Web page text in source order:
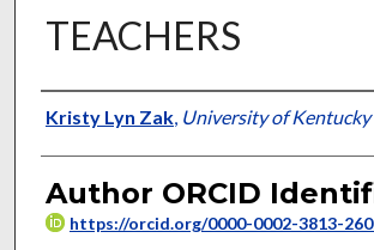
TEACHERS
Author
Kristy Lyn Zak, University of Kentucky
Author ORCID
https://orcid.org/0000-0002-3813-